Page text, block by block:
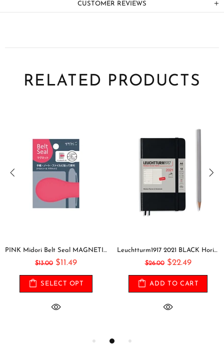
CUSTOMER REVIEWS
RELATED PRODUCTS
PINK Midori Belt Seal MAGNETIC Pen Holder Pen Clip and Notebook Closure Pen Storage Notebook Band Notebook Seal Belt Sticker
$13.00 $11.49
SELECT OPT
Leuchtturm1917 2021 BLACK Horizontal Pocket Weekly Planner & Notebook Softcover | A6
$26.00 $22.49
ADD TO CART